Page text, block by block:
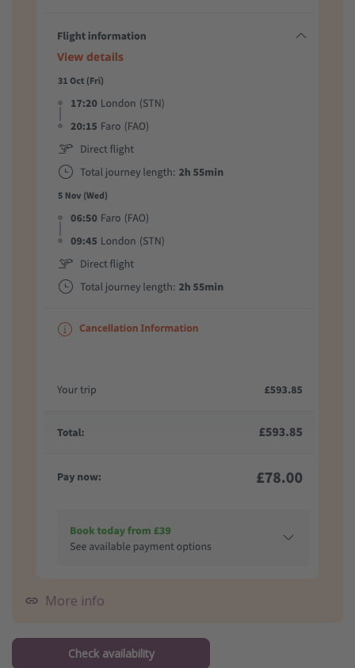
More info
Check availability